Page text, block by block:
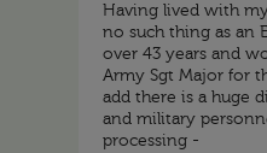
Having lived with
no such thing as an
over 43 years and
Army Sgt Major for
add there is a huge
and military
processing -